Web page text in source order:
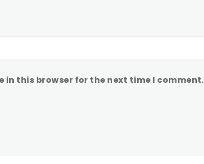
in this browser for the next time I comment.